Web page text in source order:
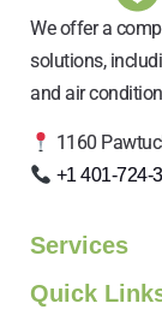
We offer a
solutions,
and air
1160
+1 401-724-
Services
Quick